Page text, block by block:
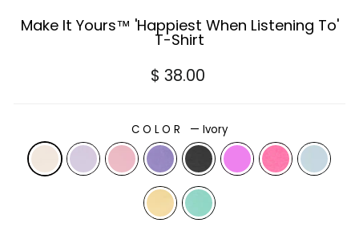
Make It Yours™ 'Happiest When Listening To'
T-Shirt
Regular
price
$ 38.00
COLOR —Ivory